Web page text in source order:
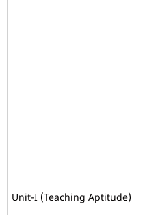
Unit-I (Teaching Aptitude)